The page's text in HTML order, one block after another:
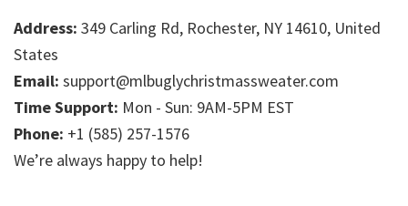
Address: 349 Carling Rd, Rochester, NY 14610, United
States
Email: support@mlbuglychristmassweater.com
Time Support: Mon - Sun: 9AM-5PM EST
Phone: +1 (585) 257-1576
We’re always happy to help!